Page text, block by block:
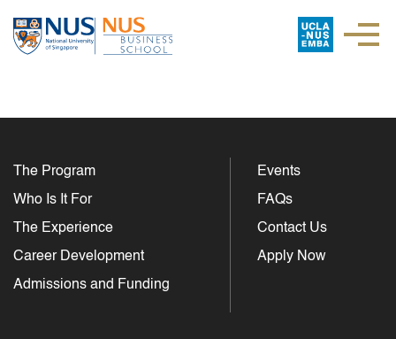
The Program
Who Is It For
The Experience
Career Development
Admissions and Funding
Events
FAQs
Contact Us
Apply Now